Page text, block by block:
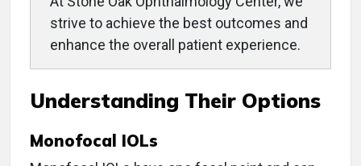
strive to achieve the best outcomes and
enhance the overall patient experience.
Understanding Their Options
Monofocal IOLs